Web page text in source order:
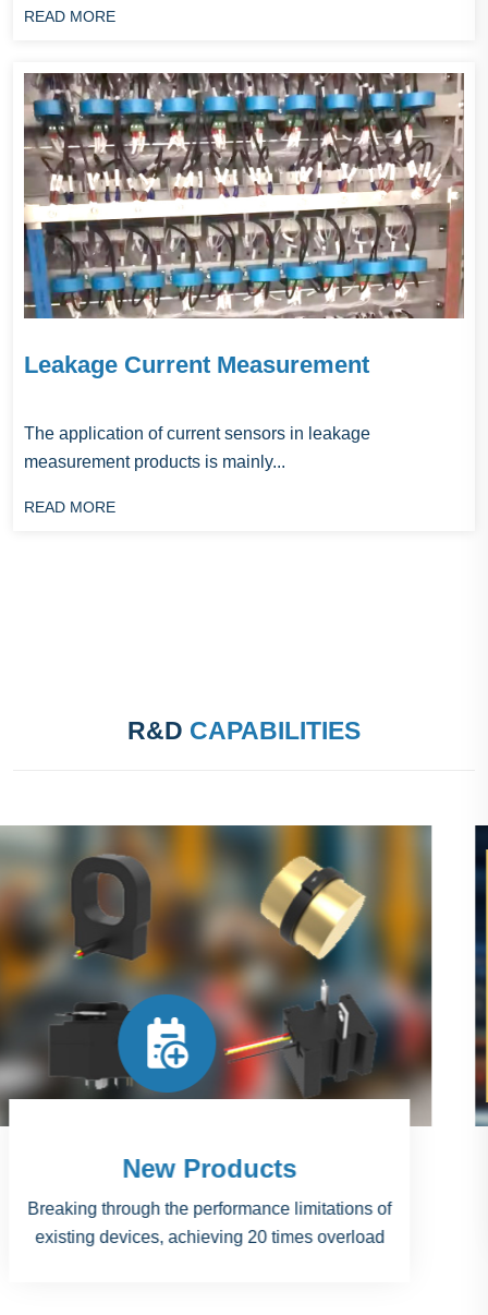
READ MORE
Leakage Current Measurement
The application of current sensors in leakage
measurement products is mainly...
READ MORE
R&D CAPABILITIES
Projects
National Science and Technology Major Project